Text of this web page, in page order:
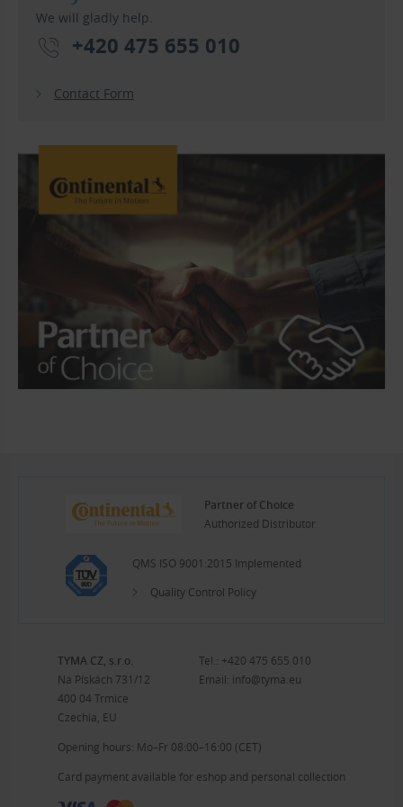
We will gladly help.
+420 475 655 010
Contact Form
Partner of Choice
Authorized Distributor
QMS ISO 9001:2015 Implemented
Quality Control Policy
TYMA CZ, s.r.o.
Na Pískách 731/12
400 04 Trmice
Czechia, EU
Tel.: +420 475 655 010
Email: info@tyma.eu
Opening hours: Mo–Fr 08:00–16:00 (CET)
Card payment available for eshop and personal collection